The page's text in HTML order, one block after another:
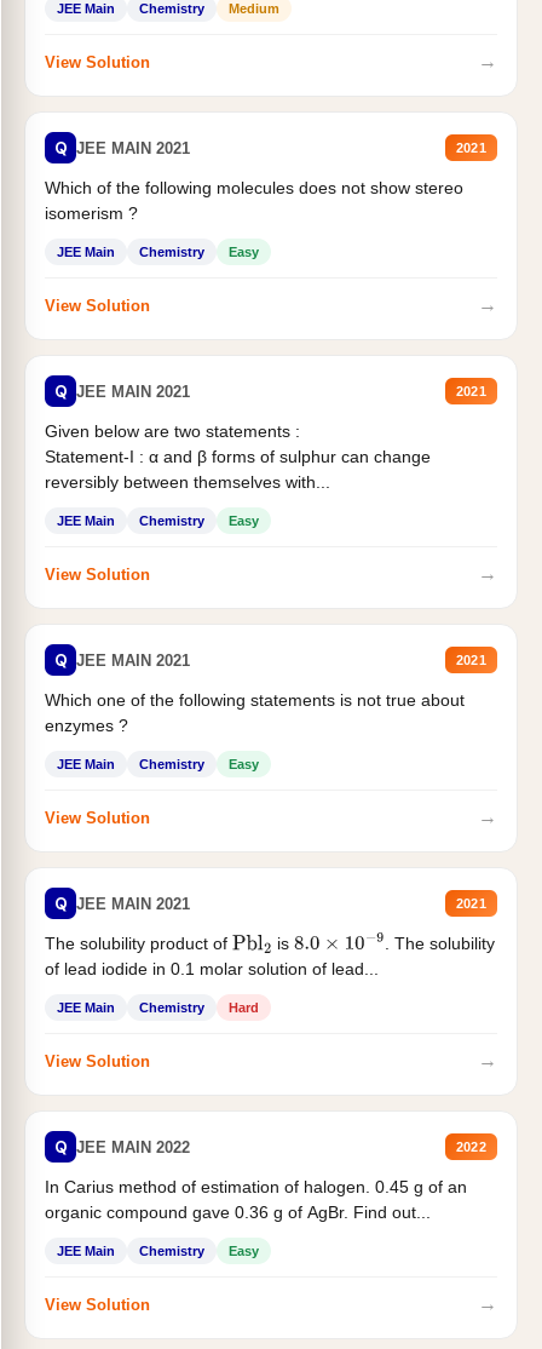
JEE Main Chemistry Medium
View Solution →
Q JEE MAIN 2021 2021
Which of the following molecules does not show stereo
isomerism ?
JEE Main Chemistry Easy
View Solution →
Q JEE MAIN 2021 2021
Given below are two statements :
Statement-I : α and β forms of sulphur can change
reversibly between themselves with...
JEE Main Chemistry Easy
View Solution →
Q JEE MAIN 2021 2021
Which one of the following statements is not true about
enzymes ?
JEE Main Chemistry Easy
View Solution →
Q JEE MAIN 2021 2021
The solubility product of Pbl2 is 8.0×10−9
. The solubility
of lead iodide in 0.1 molar solution of lead...
JEE Main Chemistry Hard
View Solution →
Q JEE MAIN 2022 2022
In Carius method of estimation of halogen. 0.45 g of an
organic compound gave 0.36 g of AgBr. Find out...
JEE Main Chemistry Easy
View Solution →